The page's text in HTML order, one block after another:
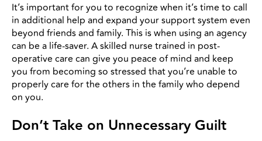
It’s important for you to recognize when it’s time to call
in additional help and expand your support system even
beyond friends and family. This is when using an agency
can be a life-saver. A skilled nurse trained in post-
operative care can give you peace of mind and keep
you from becoming so stressed that you’re unable to
properly care for the others in the family who depend
on you.
Don’t Take on Unnecessary Guilt